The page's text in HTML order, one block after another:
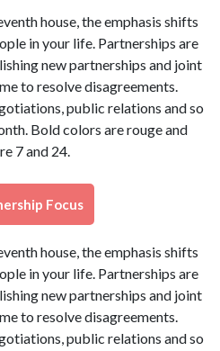
house, the emphasis shifts
in your life. Partnerships are
new partnerships and joint
to resolve disagreements.
public relations and so
Bold colors are rouge and
7 and 24.
Focus
house, the emphasis shifts
in your life. Partnerships are
new partnerships and joint
to resolve disagreements.
public relations and so